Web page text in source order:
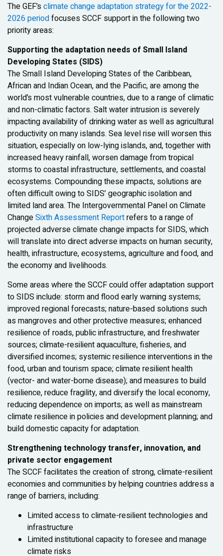
The GEF’sclimate change adaptation strategy for the 2022-
2026 periodfocuses SCCF support in the following two
priority areas:
Supporting the adaptation needs of Small Island
Developing States (SIDS)
The Small Island Developing States of the Caribbean,
African and Indian Ocean, and the Pacific, are among the
world’s most vulnerable countries, due to a range of climatic
and non-climatic factors. Salt water intrusion is severely
impacting availability of drinking water as well as agricultural
productivity on many islands. Sea level rise will worsen this
situation, especially on low-lying islands, and, together with
increased heavy rainfall, worsen damage from tropical
storms to coastal infrastructure, settlements, and coastal
ecosystems. Compounding these impacts, solutions are
often difficult owing to SIDS’ geographic isolation and
limited land area. The Intergovernmental Panel on Climate
ChangeSixth Assessment Reportrefers to a range of
projected adverse climate change impacts for SIDS, which
will translate into direct adverse impacts on human security,
health, infrastructure, ecosystems, agriculture and food, and
the economy and livelihoods.
Some areas where the SCCF could offer adaptation support
to SIDS include: storm and flood early warning systems;
improved regional forecasts; nature-based solutions such
as mangroves and other protective measures; enhanced
resilience of roads, public infrastructure, and freshwater
sources; climate-resilient aquaculture, fisheries, and
diversified incomes; systemic resilience interventions in the
food, urban and tourism space; climate resilient health
(vector- and water-borne disease); and measures to build
resilience, reduce fragility, and diversify the local economy,
reducing dependence on imports; as well as mainstream
climate resilience in policies and development planning; and
build domestic capacity for adaptation.
Strengthening technology transfer, innovation, and
private sector engagement
The SCCF facilitates the creation of strong, climate-resilient
economies and communities by helping countries address a
range of barriers, including:
Limited access to climate-resilient technologies and
infrastructure
Limited institutional capacity to foresee and manage
climate risks